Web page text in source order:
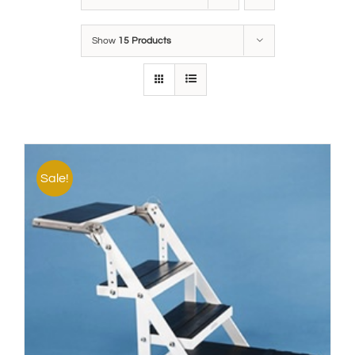
Show 15 Products
Sale!